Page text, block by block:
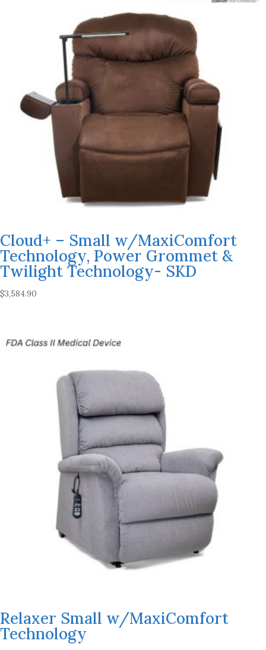
Cloud+ – Small w/MaxiComfort
Technology, Power Grommet &
Twilight Technology- SKD
$3,584.90
Relaxer Small w/MaxiComfort
Technology